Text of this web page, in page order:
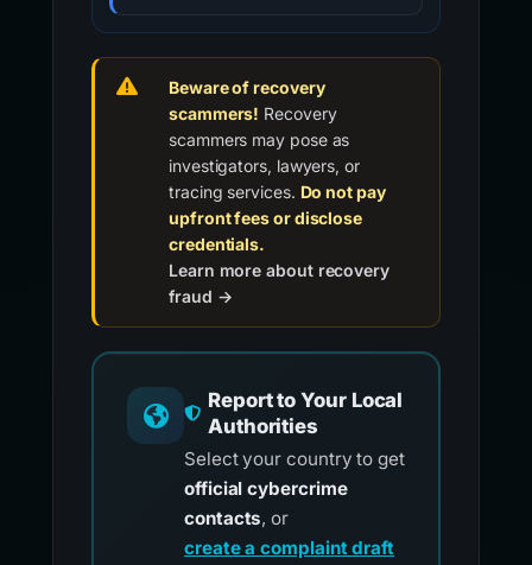
Beware of recovery
scammers! Recovery
scammers may pose as
investigators, lawyers, or
tracing services. Do not pay
upfront fees or disclose
credentials.
Learn more about recovery
fraud →
Report to Your Local
Authorities
Select your country to get
official cybercrime
contacts, or
create a complaint draft